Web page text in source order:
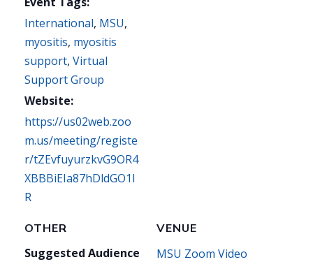
International, MSU,
myositis, myositis
support, Virtual
Support Group
Website:
https://us02web.zoo
m.us/meeting/registe
r/tZEvfuyurzkvG9OR4
XBBBiEIa87hDldGO1I
R
VENUE
MSU Zoom Video
OTHER
Suggested Audience